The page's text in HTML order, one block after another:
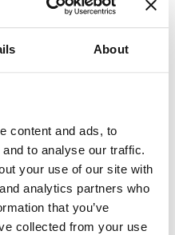
About
content and ads, to
to analyse our traffic.
your use of our site with
analytics partners who
that you’ve
collected from your use
Penn,
Now